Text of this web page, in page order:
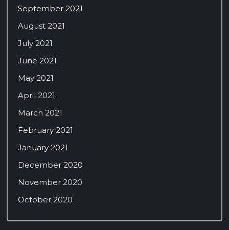
September 2021
August 2021
July 2021
June 2021
May 2021
April 2021
March 2021
February 2021
January 2021
December 2020
November 2020
October 2020